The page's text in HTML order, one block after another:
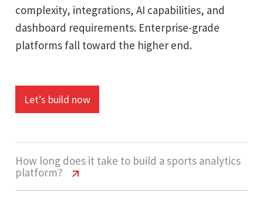
complexity, integrations, AI capabilities, and
dashboard requirements. Enterprise-grade
platforms fall toward the higher end.
Let’s build now
How long does it take to build a sports analytics
platform?